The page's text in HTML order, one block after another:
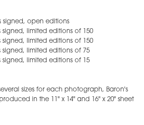
signed, open editions
signed, limited editions of 150
signed, limited editions of 150
signed, limited editions of 75
signed, limited editions of 15
sizes for each photograph, Baron's
in the 11" x 14" and 16" x 20" sheet